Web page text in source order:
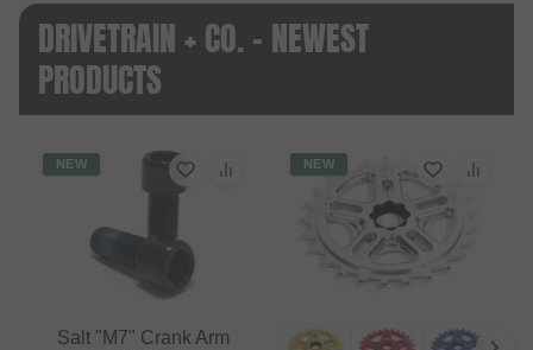
DRIVETRAIN + CO. - NEWEST
PRODUCTS
NEW
Salt "M7" Crank Arm
NEW